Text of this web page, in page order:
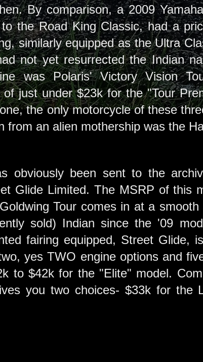
By comparison, a 2009
the Road King Classic, had a
similarly equipped as the Ultra
not yet resurrected the Indian
was Polaris' Victory Vision
just under $23k for the "Tour
the only motorcycle of these
from an alien mothership was the
obviously been sent to the
Glide Limited. The MSRP of this
Tour comes in at a
sold) Indian since the '09
fairing equipped, Street Glide,
yes TWO engine options and
to $42k for the "Elite" model.
you two choices- $33k for the